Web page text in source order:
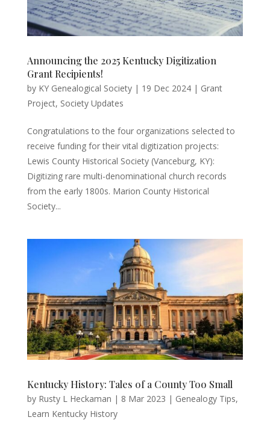
Announcing the 2025 Kentucky Digitization
Grant Recipients!
by KY Genealogical Society| 19 Dec 2024| Grant
Project, Society Updates
Congratulations to the four organizations selected to
receive funding for their vital digitization projects:
Lewis County Historical Society (Vanceburg, KY):
Digitizing rare multi-denominational church records
from the early 1800s. Marion County Historical
Society...
Kentucky History: Tales of a County Too Small
by Rusty L Heckaman | 8 Mar 2023 | Genealogy Tips,
Learn Kentucky History